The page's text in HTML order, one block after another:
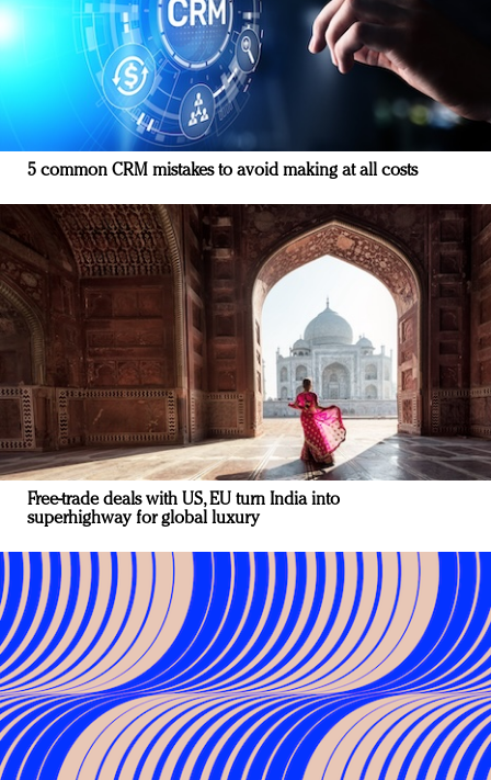
5 common CRM mistakes to avoid making at all costs
Free-trade deals with US, EU turn India into
superhighway for global luxury